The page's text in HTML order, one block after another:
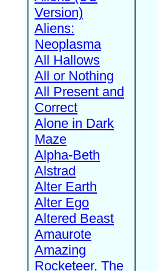
Version)
Aliens:
Neoplasma
All Hallows
All or Nothing
All Present and
Correct
Alone in Dark
Maze
Alpha-Beth
Alstrad
Alter Earth
Alter Ego
Altered Beast
Amaurote
Amazing
Rocketeer, The